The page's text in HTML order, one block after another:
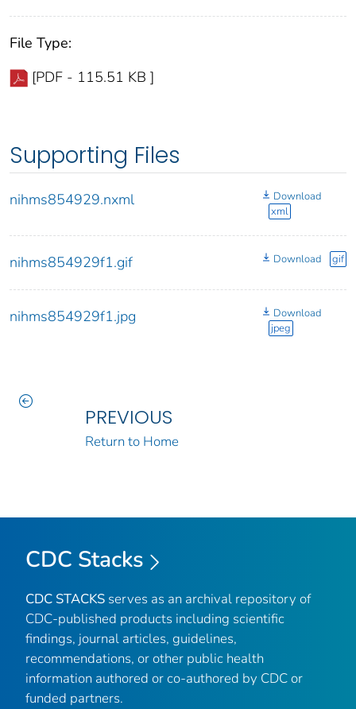
File Type:
[PDF - 115.51 KB ]
Supporting Files
nihms854929.nxml
Download
xml
nihms854929f1.gif Download gif
nihms854929f1.jpg
Download
jpeg
PREVIOUS
Return to Home
CDC Stacks
CDC STACKS serves as an archival repository of
CDC-published products including scientific
findings, journal articles, guidelines,
recommendations, or other public health
information authored or co-authored by CDC or
funded partners.